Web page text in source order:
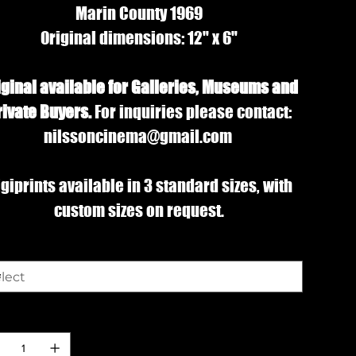
Marin County 1969
Original dimensions: 12" x 6"
available for Galleries, Museums and
Buyers.For inquiries please contact:
nilssoncinema@gmail.com
available in 3 standard sizes, with
custom sizes on request.